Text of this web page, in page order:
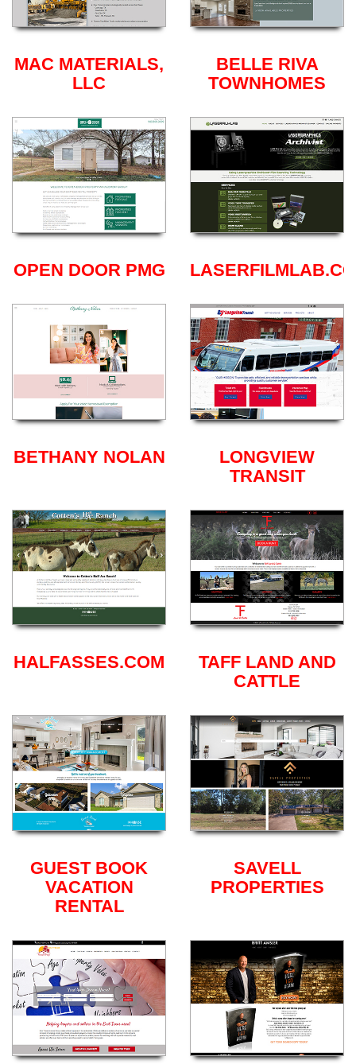
MAC MATERIALS,
LLC
BELLE RIVA
TOWNHOMES
OPEN DOOR PMG
BETHANY NOLAN
LONGVIEW
TRANSIT
HALFASSES.COM
TAFF LAND AND
CATTLE
GUEST BOOK
VACATION
RENTAL
SAVELL
PROPERTIES